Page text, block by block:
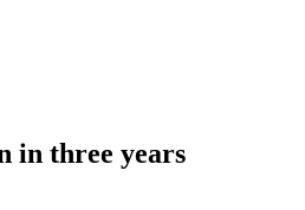
in three years